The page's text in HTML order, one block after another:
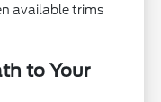
available trims
to Your